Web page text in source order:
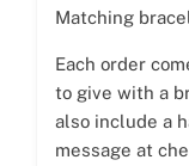
Matching
Each order
to give with a
also include a
message at